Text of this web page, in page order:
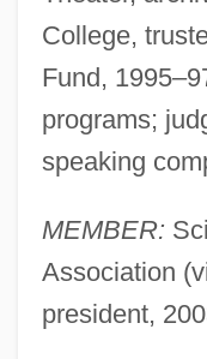
College,
Fund,
programs;
speaking
MEMBER:
Association
president,